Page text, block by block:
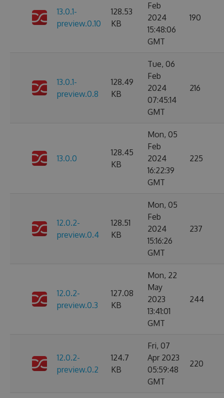
13.0.1-
preview.0.10
128.53
KB
Feb
2024
15:48:06
GMT
190
13.0.1-
preview.0.8
128.49
KB
Tue, 06
Feb
2024
07:45:14
GMT
216
13.0.0
128.45
KB
Mon, 05
Feb
2024
16:22:39
GMT
225
12.0.2-
preview.0.4
128.51
KB
Mon, 05
Feb
2024
15:16:26
GMT
237
12.0.2-
preview.0.3
127.08
KB
Mon, 22
May
2023
13:41:01
GMT
244
12.0.2-
preview.0.2
124.7
KB
Fri, 07
Apr 2023
05:59:48
GMT
220